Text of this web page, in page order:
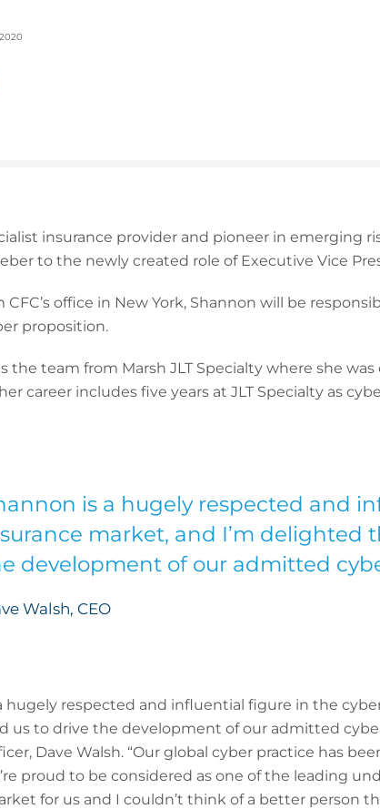
insurance provider and pioneer in emerging
to the newly created role of Executive Vice
office in New York, Shannon will be
proposition.
the team from Marsh JLT Specialty where she
career includes five years at JLT Specialty as
is a hugely respected and
market, and I’m delighted
development of our admitted
Walsh, CEO
hugely respected and influential figure in the
us to drive the development of our admitted
Dave Walsh. “Our global cyber practice has
proud to be considered as one of the leading
for us and I couldn’t think of a better person